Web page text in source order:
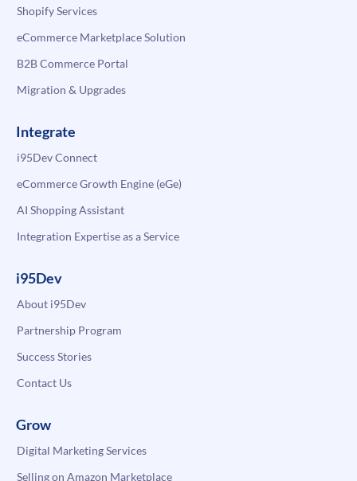
Shopify Services
eCommerce Marketplace Solution
B2B Commerce Portal
Migration & Upgrades
Integrate
i95Dev Connect
eCommerce Growth Engine (eGe)
AI Shopping Assistant
Integration Expertise as a Service
i95Dev
About i95Dev
Partnership Program
Success Stories
Contact Us
Grow
Digital Marketing Services
Selling on Amazon Marketplace